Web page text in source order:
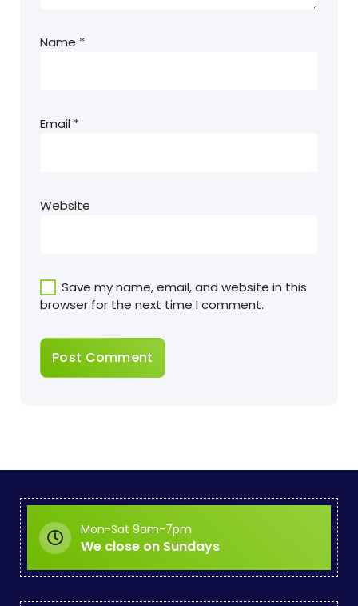
Name *
Email *
Website
Save my name, email, and website in this
browser for the next time I comment.
Mon-Sat 9am-7pm
We close on Sundays